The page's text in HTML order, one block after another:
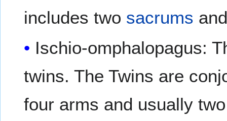
includes two sacrums
Ischio-omphalopagus:
twins. The Twins are
four arms and usually